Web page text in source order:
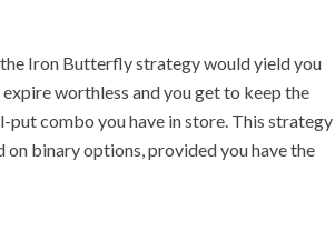
Iron Butterfly strategy would yield you
worthless and you get to keep the
put combo you have in store. This strategy
on binary options, provided you have the